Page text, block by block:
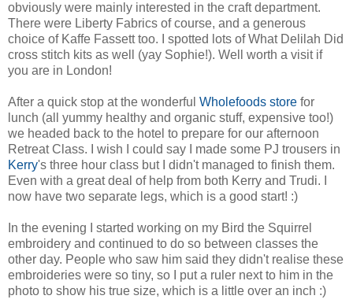
obviously were mainly interested in the craft department.
There were Liberty Fabrics of course, and a generous
choice of Kaffe Fassett too. I spotted lots of What Delilah Did
cross stitch kits as well (yay Sophie!). Well worth a visit if
you are in London!
After a quick stop at the wonderful Wholefoods store for
lunch (all yummy healthy and organic stuff, expensive too!)
we headed back to the hotel to prepare for our afternoon
Retreat Class. I wish I could say I made some PJ trousers in
Kerry's three hour class but I didn't managed to finish them.
Even with a great deal of help from both Kerry and Trudi. I
now have two separate legs, which is a good start! :)
In the evening I started working on my Bird the Squirrel
embroidery and continued to do so between classes the
other day. People who saw him said they didn't realise these
embroideries were so tiny, so I put a ruler next to him in the
photo to show his true size, which is a little over an inch :)